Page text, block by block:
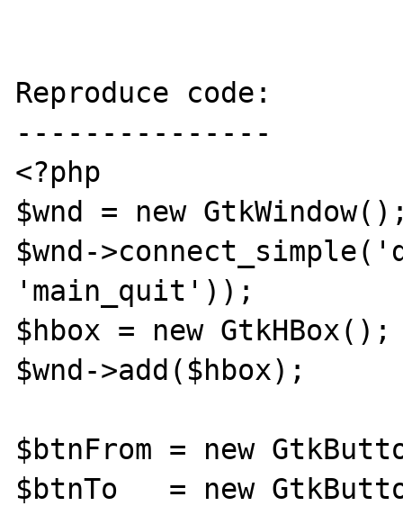
Reproduce code:
---------------
<?php
$wnd = new
$wnd-
'main_quit'));
$hbox = new GtkHBox();
$wnd->add($hbox);
$btnFrom = new
$btnTo   = new